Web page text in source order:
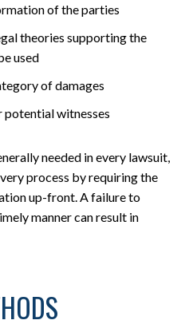
of the parties
theories supporting the
used
of damages
witnesses
needed in every lawsuit,
process by requiring the
up-front. A failure to
manner can result in